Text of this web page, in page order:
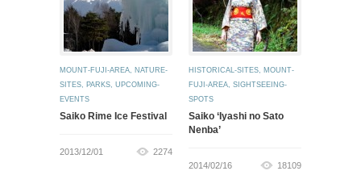
MOUNT-FUJI-AREA, NATURE-
SITES, PARKS, UPCOMING-
EVENTS
Saiko Rime Ice Festival
2013/12/01 2274
HISTORICAL-SITES, MOUNT-
FUJI-AREA, SIGHTSEEING-
SPOTS
Saiko ‘Iyashi no Sato
Nenba’
2014/02/16 18109